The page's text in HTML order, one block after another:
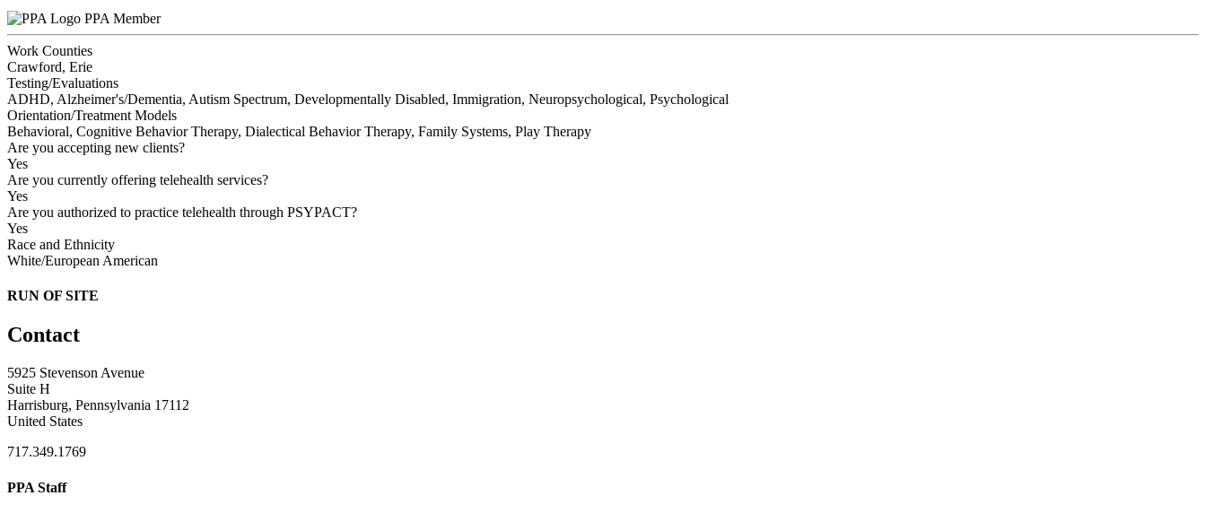
PPA Member
Work Counties
Crawford, Erie
Testing/Evaluations
ADHD, Alzheimer's/Dementia, Autism Spectrum, Developmentally Disabled, Immigration, Neuropsychological, Psychological
Orientation/Treatment Models
Behavioral, Cognitive Behavior Therapy, Dialectical Behavior Therapy, Family Systems, Play Therapy
Are you accepting new clients?
Yes
Are you currently offering telehealth services?
Yes
Are you authorized to practice telehealth through PSYPACT?
Yes
Race and Ethnicity
White/European American
RUN OF SITE
Contact
5925 Stevenson Avenue
Suite H
Harrisburg, Pennsylvania 17112
United States
717.349.1769
PPA Staff